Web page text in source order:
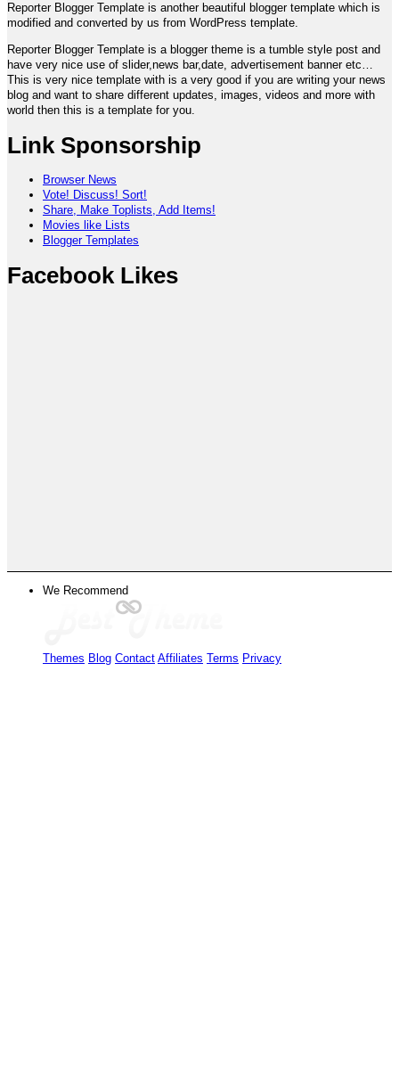
Reporter Blogger Template is another beautiful blogger template which is
modified and converted by us from WordPress template.
Reporter Blogger Template is a blogger theme is a tumble style post and
have very nice use of slider,news bar,date, advertisement banner etc…
This is very nice template with is a very good if you are writing your news
blog and want to share different updates, images, videos and more with
world then this is a template for you.
Link Sponsorship
Browser News
Vote! Discuss! Sort!
Share, Make Toplists, Add Items!
Movies like Lists
Blogger Templates
Facebook Likes
We Recommend
Themes Blog Contact Affiliates Terms Privacy